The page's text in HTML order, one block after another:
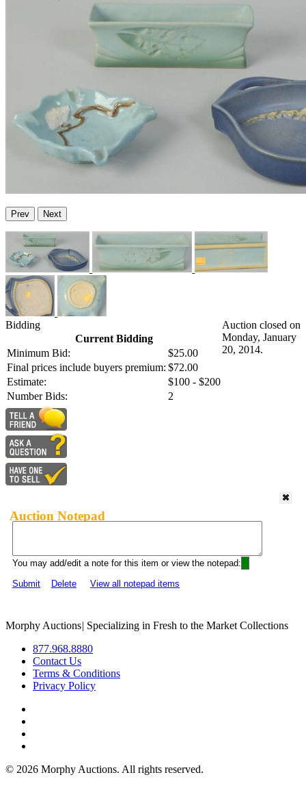
Prev Next
Bidding
Current Bidding
Minimum Bid:
$25.00
Final prices include buyers premium: $72.00
Estimate:
$100 - $200
Number Bids:
2
Auction closed on
Monday, January
20, 2014.
Auction Notepad
You may add/edit a note for this item or view the notepad:
Submit
Delete View all notepad items
Morphy Auctions| Specializing in Fresh to the Market Collections
877.968.8880
Contact Us
Terms & Conditions
Privacy Policy
© 2026 Morphy Auctions. All rights reserved.